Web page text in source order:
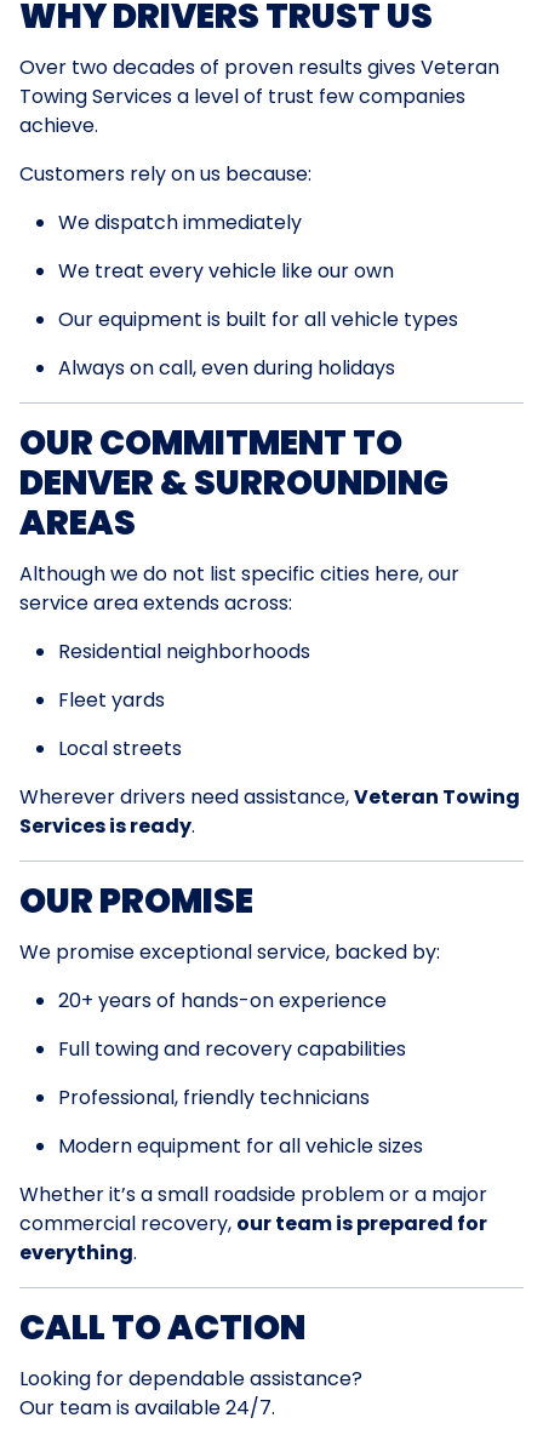
WHY DRIVERS TRUST US
Over two decades of proven results gives Veteran
Towing Services a level of trust few companies
achieve.
Customers rely on us because:
We dispatch immediately
We treat every vehicle like our own
Our equipment is built for all vehicle types
Always on call, even during holidays
OUR COMMITMENT TO
DENVER & SURROUNDING
AREAS
Although we do not list specific cities here, our
service area extends across:
Residential neighborhoods
Fleet yards
Local streets
Wherever drivers need assistance,Veteran Towing
Services is ready.
OUR PROMISE
We promise exceptional service, backed by:
20+ years of hands-on experience
Full towing and recovery capabilities
Professional, friendly technicians
Modern equipment for all vehicle sizes
Whether it’s a small roadside problem or a major
commercial recovery, our team is prepared for
everything.
CALL TO ACTION
Looking for dependable assistance?
Our team is available 24/7.